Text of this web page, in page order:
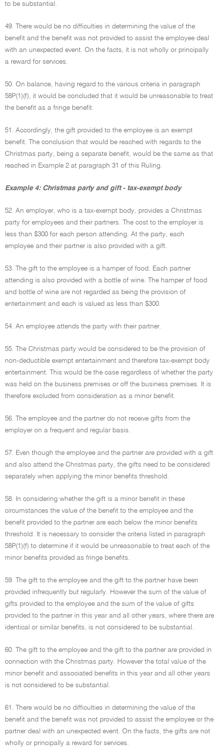
to be substantial.
49. There would be no difficulties in determining the value of the
benefit and the benefit was not provided to assist the employee deal
with an unexpected event. On the facts, it is not wholly or principally
a reward for services.
50. On balance, having regard to the various criteria in paragraph
58P(1)(f), it would be concluded that it would be unreasonable to treat
the benefit as a fringe benefit.
51. Accordingly, the gift provided to the employee is an exempt
benefit. The conclusion that would be reached with regards to the
Christmas party, being a separate benefit, would be the same as that
reached in Example 2 at paragraph 31 of this Ruling.
Example 4: Christmas party and gift - tax-exempt body
52. An employer, who is a tax-exempt body, provides a Christmas
party for employees and their partners. The cost to the employer is
less than $300 for each person attending. At the party, each
employee and their partner is also provided with a gift.
53. The gift to the employee is a hamper of food. Each partner
attending is also provided with a bottle of wine. The hamper of food
and bottle of wine are not regarded as being the provision of
entertainment and each is valued as less than $300.
54. An employee attends the party with their partner.
55. The Christmas party would be considered to be the provision of
non-deductible exempt entertainment and therefore tax-exempt body
entertainment. This would be the case regardless of whether the party
was held on the business premises or off the business premises. It is
therefore excluded from consideration as a minor benefit.
56. The employee and the partner do not receive gifts from the
employer on a frequent and regular basis.
57. Even though the employee and the partner are provided with a gift
and also attend the Christmas party, the gifts need to be considered
separately when applying the minor benefits threshold.
58. In considering whether the gift is a minor benefit in these
circumstances the value of the benefit to the employee and the
benefit provided to the partner are each below the minor benefits
threshold. It is necessary to consider the criteria listed in paragraph
58P(1)(f) to determine if it would be unreasonable to treat each of the
minor benefits provided as fringe benefits.
59. The gift to the employee and the gift to the partner have been
provided infrequently but regularly. However the sum of the value of
gifts provided to the employee and the sum of the value of gifts
provided to the partner in this year and all other years, where there are
identical or similar benefits, is not considered to be substantial.
60. The gift to the employee and the gift to the partner are provided in
connection with the Christmas party. However the total value of the
minor benefit and associated benefits in this year and all other years
is not considered to be substantial.
61. There would be no difficulties in determining the value of the
benefit and the benefit was not provided to assist the employee or the
partner deal with an unexpected event. On the facts, the gifts are not
wholly or principally a reward for services.